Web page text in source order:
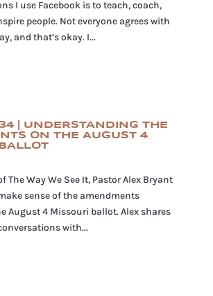
I use Facebook is to teach, coach,
people. Not everyone agrees with
and that’s okay. I...
| UNDERSTANDING THE
ON THE AUGUST 4
The Way We See It, Pastor Alex Bryant
sense of the amendments
August 4 Missouri ballot. Alex shares
with...